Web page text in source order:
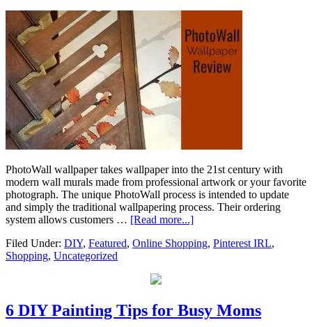
PhotoWall wallpaper takes wallpaper into the 21st century with
modern wall murals made from professional artwork or your favorite
photograph. The unique PhotoWall process is intended to update
and simply the traditional wallpapering process. Their ordering
system allows customers … [Read more...]
Filed Under: DIY, Featured, Online Shopping, Pinterest IRL,
Shopping, Uncategorized
6 DIY Painting Tips for Busy Moms